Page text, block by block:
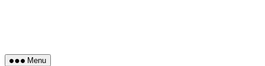
Menu